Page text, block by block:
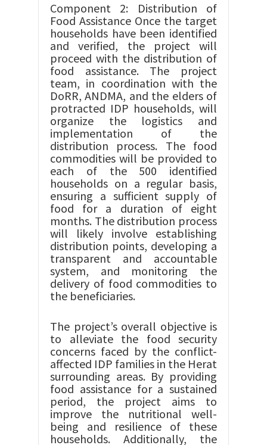
Component 2: Distribution of
Food Assistance Once the target
households have been identified
and verified, the project will
proceed with the distribution of
food assistance. The project
team, in coordination with the
DoRR, ANDMA, and the elders of
protracted IDP households, will
organize the logistics and
implementation of the
distribution process. The food
commodities will be provided to
each of the 500 identified
households on a regular basis,
ensuring a sufficient supply of
food for a duration of eight
months. The distribution process
will likely involve establishing
distribution points, developing a
transparent and accountable
system, and monitoring the
delivery of food commodities to
the beneficiaries.
The project’s overall objective is
to alleviate the food security
concerns faced by the conflict-
affected IDP families in the Herat
surrounding areas. By providing
food assistance for a sustained
period, the project aims to
improve the nutritional well-
being and resilience of these
households. Additionally, the